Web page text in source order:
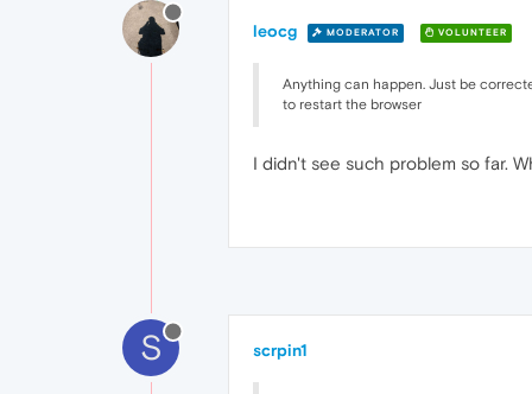
leocg MODERATOR VOLUNTEER
Anything can happen. Just be
to restart the browser
I didn't see such problem so far.
S scrpin1